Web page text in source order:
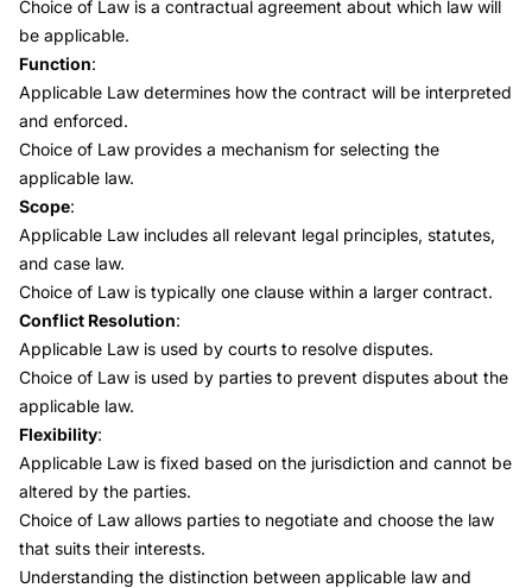
Choice of Law is a contractual agreement about which law will
be applicable.
Function:
Applicable Law determines how the contract will be interpreted
and enforced.
Choice of Law provides a mechanism for selecting the
applicable law.
Scope:
Applicable Law includes all relevant legal principles, statutes,
and case law.
Choice of Law is typically one clause within a larger contract.
Conflict Resolution:
Applicable Law is used by courts to resolve disputes.
Choice of Law is used by parties to prevent disputes about the
applicable law.
Flexibility:
Applicable Law is fixed based on the jurisdiction and cannot be
altered by the parties.
Choice of Law allows parties to negotiate and choose the law
that suits their interests.
Understanding the distinction between applicable law and